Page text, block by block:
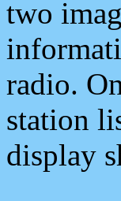
two
radio.
station
display